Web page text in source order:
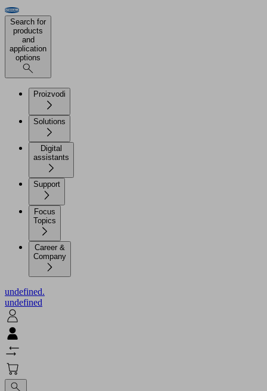
Search for
products
and
application
options
Proizvodi
Solutions
Digital
assistants
Support
Focus
Topics
Career &
Company
undefined.
undefined